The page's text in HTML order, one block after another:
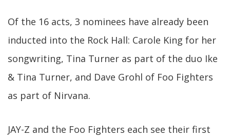
Of the 16 acts, 3 nominees have already been
inducted into the Rock Hall: Carole King for her
songwriting, Tina Turner as part of the duo Ike
& Tina Turner, and Dave Grohl of Foo Fighters
as part of Nirvana.
JAY-Z and the Foo Fighters each see their first